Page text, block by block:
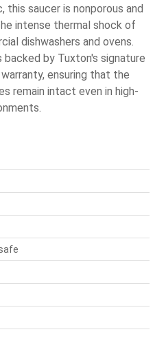
saucer is nonporous and
intense thermal shock of
dishwashers and ovens.
by Tuxton's signature
ensuring that the
remain intact even in high-